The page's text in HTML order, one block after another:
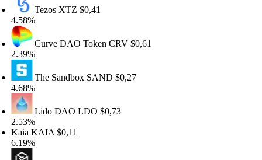
TezosXTZ $0,41
Curve DAO TokenCRV$0,61
The SandboxSAND$0,27
Lido DAOLDO$0,73
KAIA$0,11